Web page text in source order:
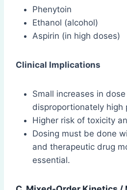
Phenytoin
Ethanol (alcohol)
Aspirin (in high doses)
Clinical Implications
Small increases in
disproportionately high
Higher risk of toxicity
Dosing must be done
and therapeutic drug
essential.